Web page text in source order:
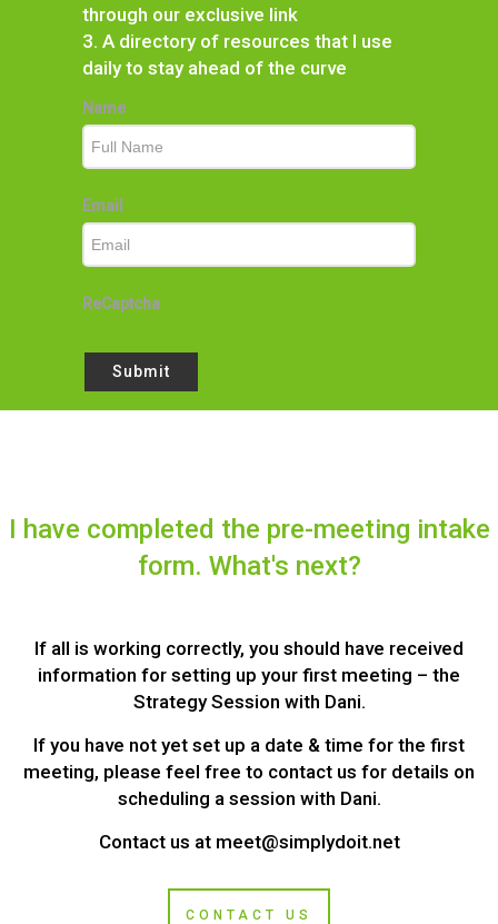
through our exclusive link
3. A directory of resources that I use
daily to stay ahead of the curve
Name
Email
ReCaptcha
Submit
I have completed the pre-meeting intake
form. What's next?
If all is working correctly, you should have received
information for setting up your first meeting – the
Strategy Session with Dani.
If you have not yet set up a date & time for the first
meeting, please feel free to contact us for details on
scheduling a session with Dani.
Contact us at meet@simplydoit.net
CONTACT US